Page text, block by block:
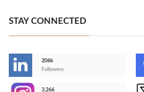
STAY CONNECTED
206k
Followers
3,266